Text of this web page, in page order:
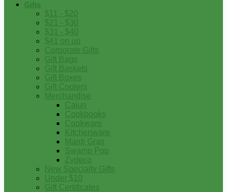
Gifts
$11 - $20
$21 - $30
$31 - $40
$41 on up
Corporate Gifts
Gift Bags
Gift Baskets
Gift Boxes
Gift Coolers
Merchandise
Cajun
Cookbooks
Cookware
Kitchenware
Mardi Gras
Swamp Pop
Zydeco
New Specialty Gifts
Under $10
Gift Certificates